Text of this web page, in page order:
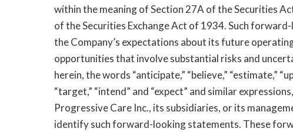
within the meaning of Section 27A of the Securities
of the Securities Exchange Act of 1934. Such
the Company’s expectations about its future
opportunities that involve substantial risks and
herein, the words “anticipate,” “believe,” “estimate,”
“target,” “intend” and “expect” and similar
Progressive Care Inc., its subsidiaries, or its
identify such forward-looking statements. These